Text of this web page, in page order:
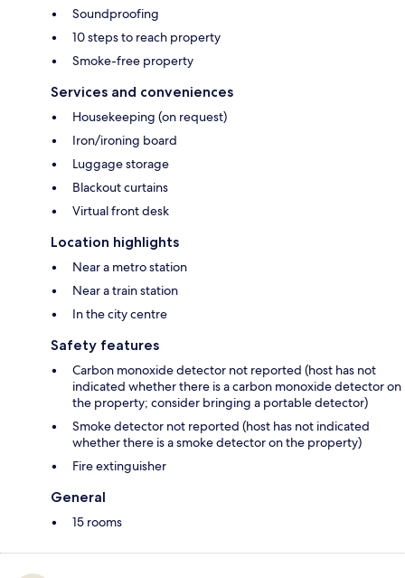
Soundproofing
10 steps to reach property
Smoke-free property
Services and conveniences
Housekeeping (on request)
Iron/ironing board
Luggage storage
Blackout curtains
Virtual front desk
Location highlights
Near a metro station
Near a train station
In the city centre
Safety features
Carbon monoxide detector not reported (host has not
indicated whether there is a carbon monoxide detector on
the property; consider bringing a portable detector)
Smoke detector not reported (host has not indicated
whether there is a smoke detector on the property)
Fire extinguisher
General
15 rooms